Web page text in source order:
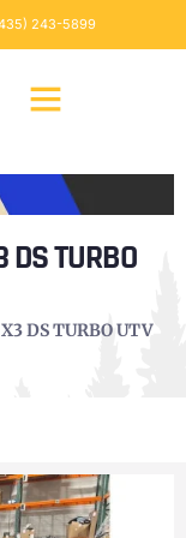
243-5899
TURBO
DS TURBO UTV